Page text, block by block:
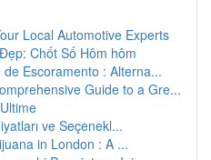
Local Automotive Experts
Chốt Số Hôm hôm
Escoramento : Alterna...
Guide to a Gre...
ve Seçenekl...
in London : A ...